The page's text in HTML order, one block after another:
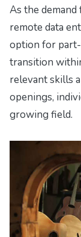
As the
remote data
option for
transition
relevant skills
openings,
growing field.